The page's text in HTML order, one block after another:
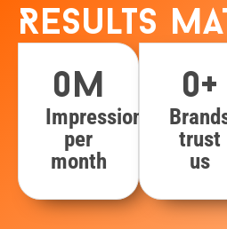
Results
0m
Impressions
per
month
0+
trust
us